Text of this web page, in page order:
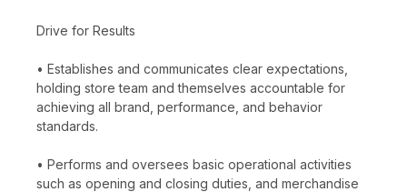
Drive for Results
• Establishes and communicates clear expectations,
holding store team and themselves accountable for
achieving all brand, performance, and behavior
standards.
• Performs and oversees basic operational activities
such as opening and closing duties, and merchandise